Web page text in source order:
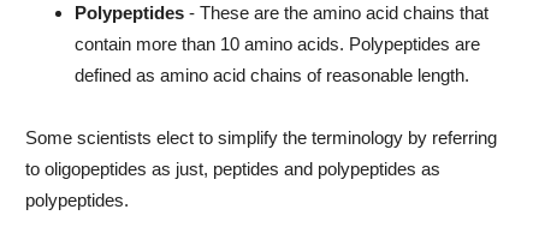
Polypeptides - These are the amino acid chains that
contain more than 10 amino acids. Polypeptides are
defined as amino acid chains of reasonable length.
Some scientists elect to simplify the terminology by referring
to oligopeptides as just, peptides and polypeptides as
polypeptides.